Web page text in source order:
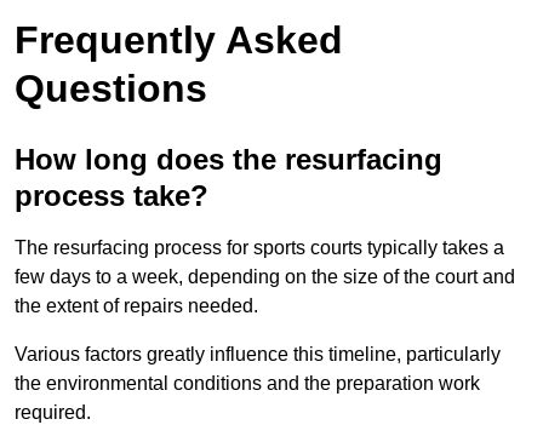
Frequently Asked
Questions
How long does the resurfacing
process take?
The resurfacing process for sports courts typically takes a
few days to a week, depending on the size of the court and
the extent of repairs needed.
Various factors greatly influence this timeline, particularly
the environmental conditions and the preparation work
required.